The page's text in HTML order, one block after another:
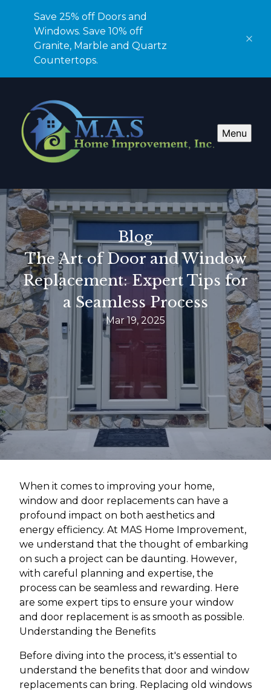
Save 25% off Doors and
Windows. Save 10% off
Granite, Marble and Quartz
Countertops.
Menu
Blog
The Art of Door and Window
Replacement: Expert Tips for
a Seamless Process
Mar 19, 2025
When it comes to improving your home,
window and door replacements can have a
profound impact on both aesthetics and
energy efficiency. At MAS Home Improvement,
we understand that the thought of embarking
on such a project can be daunting. However,
with careful planning and expertise, the
process can be seamless and rewarding. Here
are some expert tips to ensure your window
and door replacement is as smooth as possible.
Understanding the Benefits
Before diving into the process, it's essential to
understand the benefits that door and window
replacements can bring. Replacing old windows